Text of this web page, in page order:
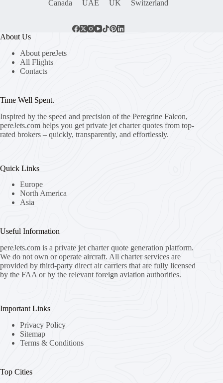
Canada
UAE UK Switzerland
About Us
About pereJets
All Flights
Contacts
Time Well Spent.
Inspired by the speed and precision of the Peregrine Falcon,
pereJets.com helps you get private jet charter quotes from top-
rated brokers – quickly, transparently, and effortlessly.
Quick Links
Europe
North America
Asia
Useful Information
pereJets.com is a private jet charter quote generation platform.
We do not own or operate aircraft. All charter services are
provided by third-party direct air carriers that are fully licensed
by the FAA or by the relevant foreign aviation authorities.
Important Links
Privacy Policy
Sitemap
Terms & Conditions
Top Cities